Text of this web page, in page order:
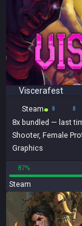
Viscerafest
Steam
8x bundled — last
Shooter, Female
Graphics
87%
Steam